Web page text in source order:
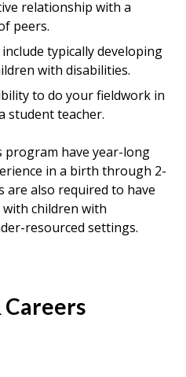
relationship with a
peers.
typically developing
with disabilities.
to do your fieldwork in
student teacher.
program have year-long
in a birth through 2-
are also required to have
children with
resourced settings.